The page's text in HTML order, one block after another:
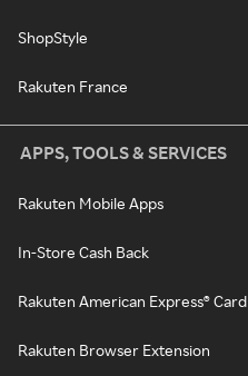
ShopStyle
Rakuten France
APPS, TOOLS & SERVICES
Rakuten Mobile Apps
In-Store Cash Back
Rakuten American Express® Card
Rakuten Browser Extension